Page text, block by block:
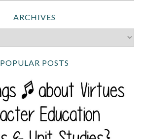
ARCHIVES
POPULAR POSTS